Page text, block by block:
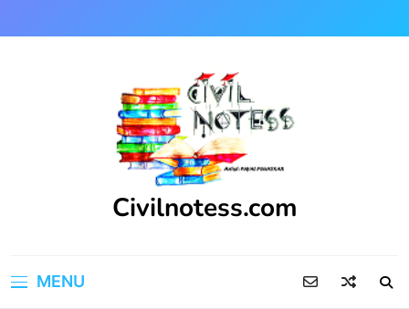
to
Civilnotess.com
MENU